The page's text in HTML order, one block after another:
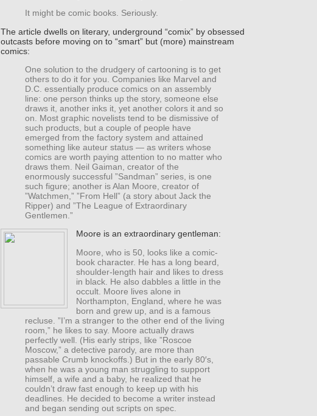
It might be comic books. Seriously.
The article dwells on literary, underground “comix” by obsessed
outcasts before moving on to “smart” but (more) mainstream
comics:
One solution to the drudgery of cartooning is to get
others to do it for you. Companies like Marvel and
D.C. essentially produce comics on an assembly
line: one person thinks up the story, someone else
draws it, another inks it, yet another colors it and so
on. Most graphic novelists tend to be dismissive of
such products, but a couple of people have
emerged from the factory system and attained
something like auteur status — as writers whose
comics are worth paying attention to no matter who
draws them. Neil Gaiman, creator of the
enormously successful ”Sandman” series, is one
such figure; another is Alan Moore, creator of
”Watchmen,” ”From Hell” (a story about Jack the
Ripper) and ”The League of Extraordinary
Gentlemen.”
Moore is an extraordinary gentleman:
Moore, who is 50, looks like a comic-
book character. He has a long beard,
shoulder-length hair and likes to dress
in black. He also dabbles a little in the
occult. Moore lives alone in
Northampton, England, where he was
born and grew up, and is a famous
recluse. ”I’m a stranger to the other end of the living
room,” he likes to say. Moore actually draws
perfectly well. (His early strips, like ”Roscoe
Moscow,” a detective parody, are more than
passable Crumb knockoffs.) But in the early 80′s,
when he was a young man struggling to support
himself, a wife and a baby, he realized that he
couldn’t draw fast enough to keep up with his
deadlines. He decided to become a writer instead
and began sending out scripts on spec.